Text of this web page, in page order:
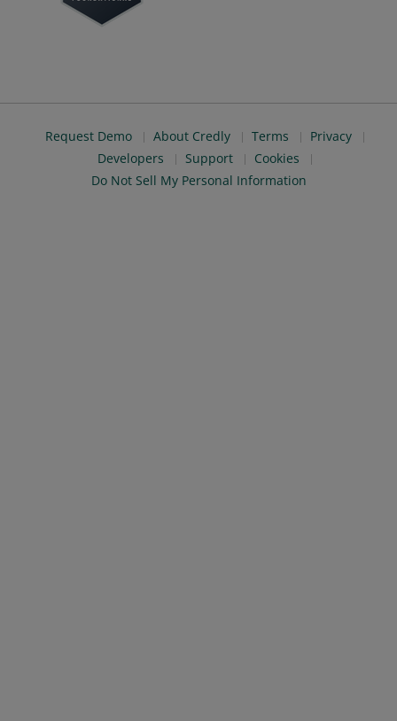
Request Demo About Credly Terms
Privacy
Developers
Support
Cookies
Do Not Sell My Personal Information